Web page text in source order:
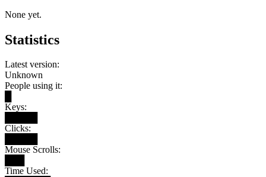
None yet.
Statistics
Latest version:
Unknown
People using it:
Keys:
Clicks:
Mouse Scrolls:
Time Used: